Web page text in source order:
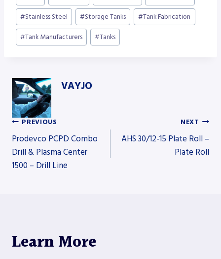
#Stainless Steel #Storage Tanks #Tank Fabrication
#Tank Manufacturers #Tanks
VAYJO
Post
navigation
PREVIOUS
Prodevco PCPD Combo
Drill & Plasma Center
1500 – Drill Line
NEXT
AHS 30/12-15 Plate Roll –
Plate Roll
Learn More